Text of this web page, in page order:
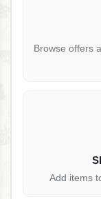
Browse offers
Add items